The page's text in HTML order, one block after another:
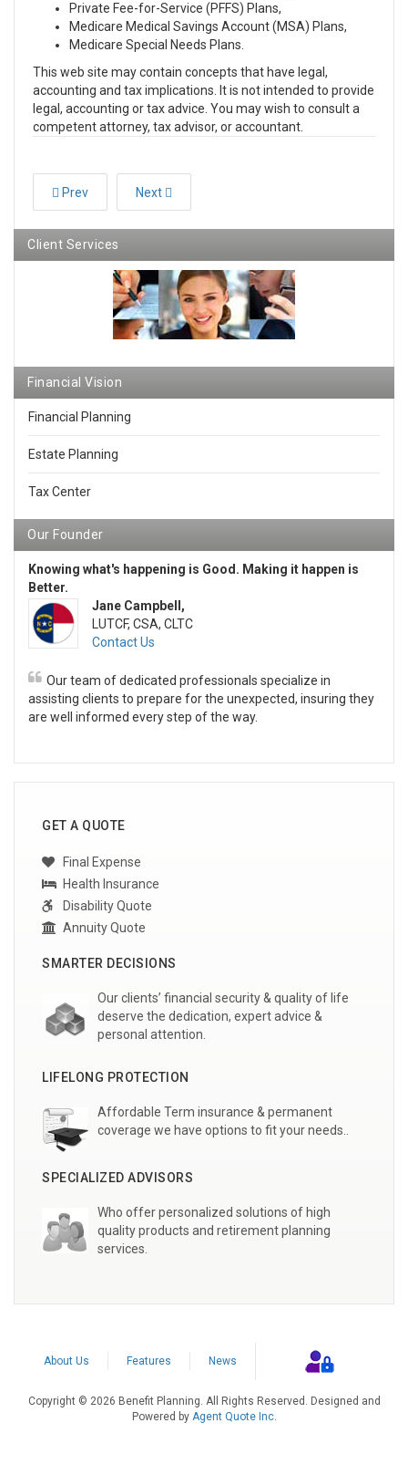
Private Fee-for-Service (PFFS) Plans,
Medicare Medical Savings Account (MSA) Plans,
Medicare Special Needs Plans.
This web site may contain concepts that have legal,
accounting and tax implications. It is not intended to provide
legal, accounting or tax advice. You may wish to consult a
competent attorney, tax advisor, or accountant.
Prev Next
Client Services
Financial Vision
Financial Planning
Estate Planning
Tax Center
Our Founder
Knowing what's happening is Good. Making it happen is
Better.
Jane Campbell,
LUTCF, CSA, CLTC
Contact Us
Our team of dedicated professionals specialize in
assisting clients to prepare for the unexpected, insuring they
are well informed every step of the way.
GET A QUOTE
Final Expense
Health Insurance
Disability Quote
Annuity Quote
SMARTER DECISIONS
Our clients’ financial security & quality of life
deserve the dedication, expert advice &
personal attention.
LIFELONG PROTECTION
Affordable Term insurance & permanent
coverage we have options to fit your needs..
SPECIALIZED ADVISORS
Who offer personalized solutions of high
quality products and retirement planning
services.
About Us Features News
Copyright © 2026 Benefit Planning. All Rights Reserved. Designed and
Powered by Agent Quote Inc.